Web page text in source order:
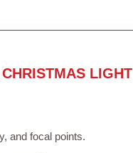
LIGHT
and focal points.